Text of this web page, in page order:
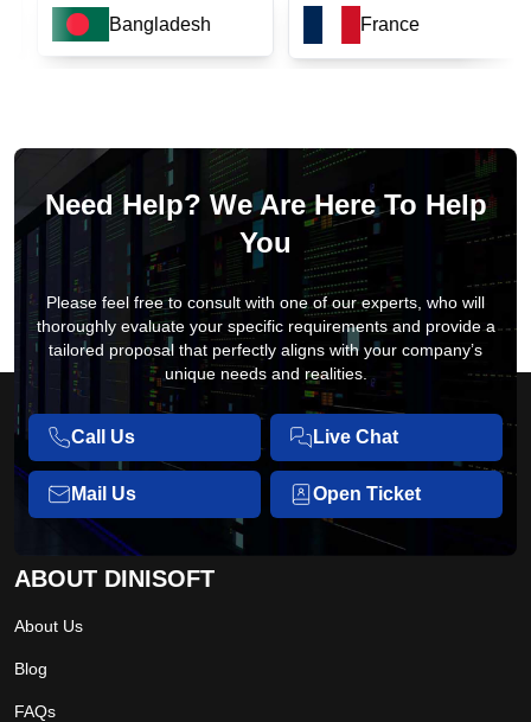
Bangladesh France
Need Help? We Are Here To Help
You
Please feel free to consult with one of our experts, who will
thoroughly evaluate your specific requirements and provide a
tailored proposal that perfectly aligns with your company’s
unique needs and realities.
Call Us Live Chat
Mail Us Open Ticket
ABOUT DINISOFT
About Us
Blog
FAQs